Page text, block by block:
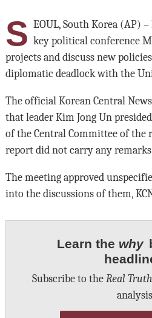
S EOUL, South Korea (AP)
key political conference
projects and discuss new
diplomatic deadlock with the
The official Korean Central
that leader Kim Jong Un
of the Central Committee of the
report did not carry any
The meeting approved
into the discussions of them,
Learn the why
Subscribe to the Real Truth